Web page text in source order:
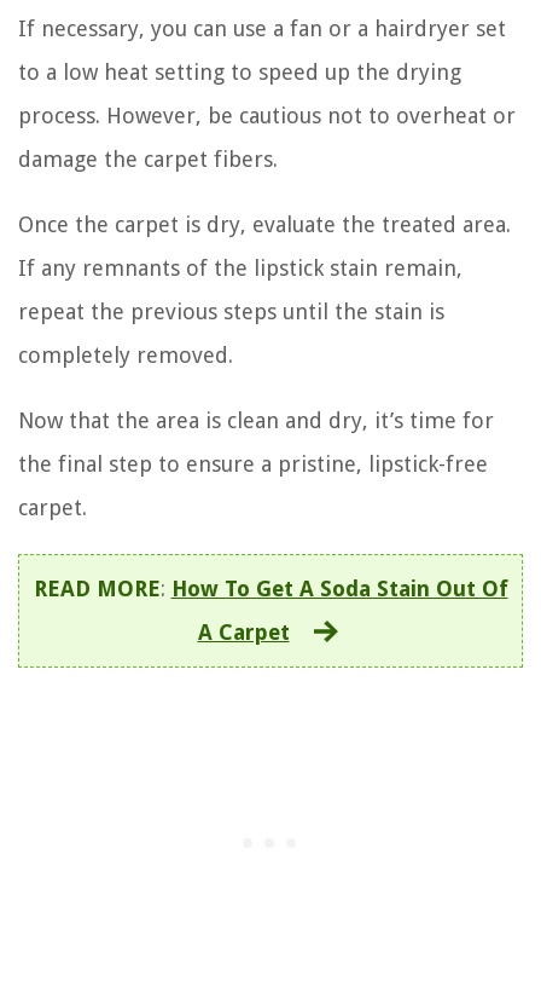
If necessary, you can use a fan or a hairdryer set
to a low heat setting to speed up the drying
process. However, be cautious not to overheat or
damage the carpet fibers.
Once the carpet is dry, evaluate the treated area.
If any remnants of the lipstick stain remain,
repeat the previous steps until the stain is
completely removed.
Now that the area is clean and dry, it’s time for
the final step to ensure a pristine, lipstick-free
carpet.
READ MORE: How To Get A Soda Stain Out Of
A Carpet